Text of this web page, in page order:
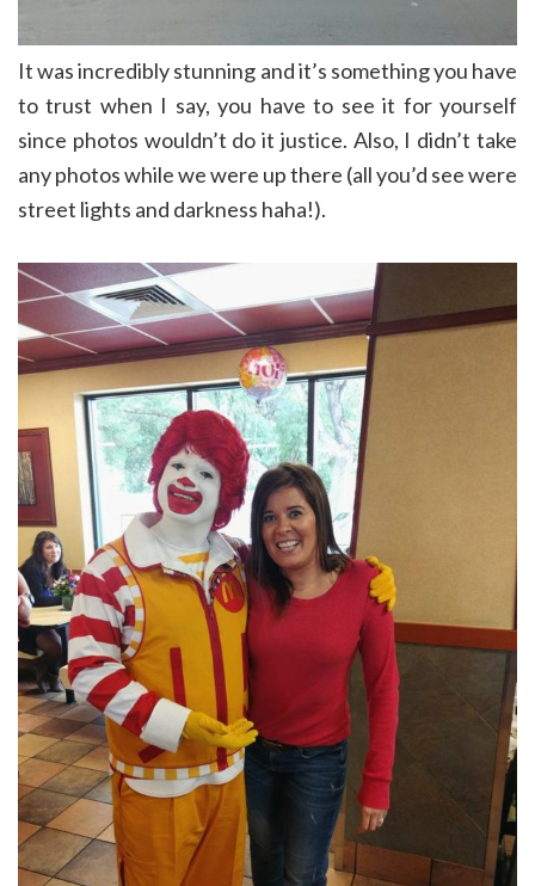
It was incredibly stunning and it’s something you have
to trust when I say, you have to see it for yourself
since photos wouldn’t do it justice. Also, I didn’t take
any photos while we were up there (all you’d see were
street lights and darkness haha!).